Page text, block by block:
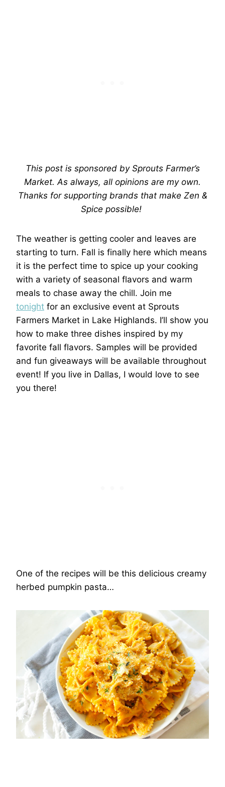
This post is sponsored by Sprouts Farmer’s
Market. As always, all opinions are my own.
Thanks for supporting brands that make Zen &
Spice possible!
The weather is getting cooler and leaves are
starting to turn. Fall is finally here which means
it is the perfect time to spice up your cooking
with a variety of seasonal flavors and warm
meals to chase away the chill. Join me
tonight for an exclusive event at Sprouts
Farmers Market in Lake Highlands. I’ll show you
how to make three dishes inspired by my
favorite fall flavors. Samples will be provided
and fun giveaways will be available throughout
event! If you live in Dallas, I would love to see
you there!
One of the recipes will be this delicious creamy
herbed pumpkin pasta…